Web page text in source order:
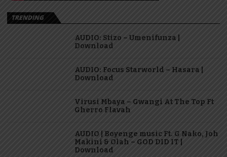
TRENDING
AUDIO: Stizo – Umenifunza |
Download
AUDIO: Focus Starworld – Hasara |
Download
Virusi Mbaya – Gwangi At The Top Ft
Gherro Flavah
AUDIO | Boyenge music Ft. G Nako, Joh
Makini & Olah – GOD DID IT |
Download